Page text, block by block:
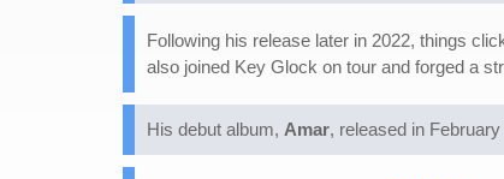
Following his release later in 2022, things
also joined Key Glock on tour and forged a
His debut album, Amar, released in